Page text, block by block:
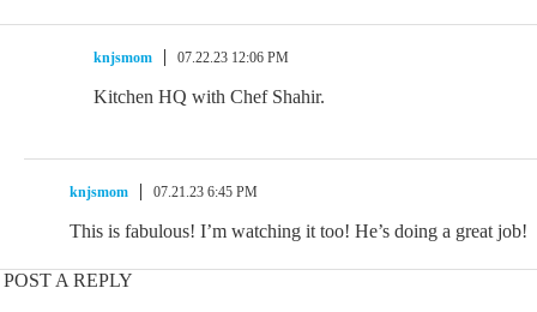
knjsmom 07.22.23 12:06 PM
Kitchen HQ with Chef Shahir.
knjsmom 07.21.23 6:45 PM
This is fabulous! I’m watching it too! He’s doing a great job!
POST A REPLY